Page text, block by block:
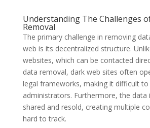
Understanding The Challenges
Removal
The primary challenge in removing
web is its decentralized structure.
websites, which can be contacted
data removal, dark web sites often
legal frameworks, making it difficult
administrators. Furthermore, the data
shared and resold, creating multiple
hard to track.